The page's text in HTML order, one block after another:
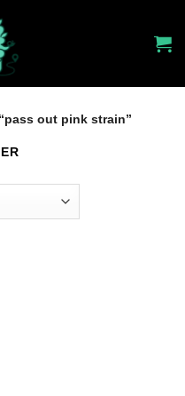
out pink strain”